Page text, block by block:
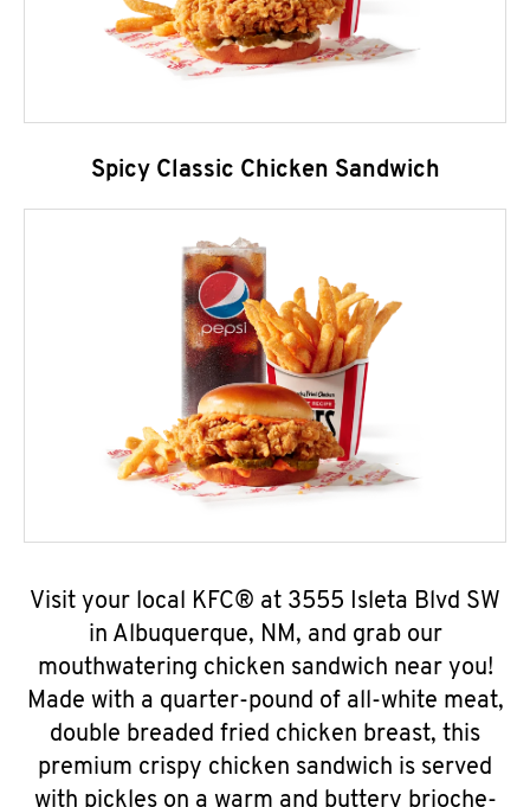
Spicy Classic Chicken Sandwich
Visit your local KFC® at 3555 Isleta Blvd SW
in Albuquerque, NM, and grab our
mouthwatering chicken sandwich near you!
Made with a quarter-pound of all-white meat,
double breaded fried chicken breast, this
premium crispy chicken sandwich is served
with pickles on a warm and buttery brioche-